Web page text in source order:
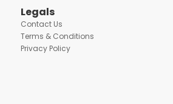
Legals
Contact Us
Terms & Conditions
Privacy Policy